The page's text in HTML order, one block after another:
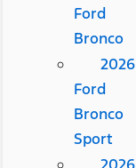
Ford
Bronco
2026
Ford
Bronco
Sport